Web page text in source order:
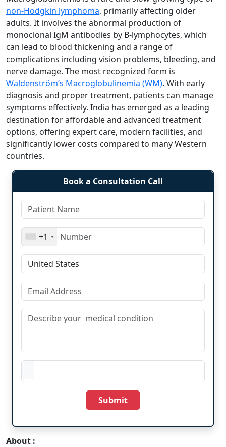
non-Hodgkin lymphoma, primarily affecting older
adults. It involves the abnormal production of
monoclonal IgM antibodies by B-lymphocytes, which
can lead to blood thickening and a range of
complications including vision problems, bleeding, and
nerve damage. The most recognized form is
Waldenström’s Macroglobulinemia (WM). With early
diagnosis and proper treatment, patients can manage
symptoms effectively. India has emerged as a leading
destination for affordable and advanced treatment
options, offering expert care, modern facilities, and
significantly lower costs compared to many Western
countries.
Book a Consultation Call
+1
Submit
About :